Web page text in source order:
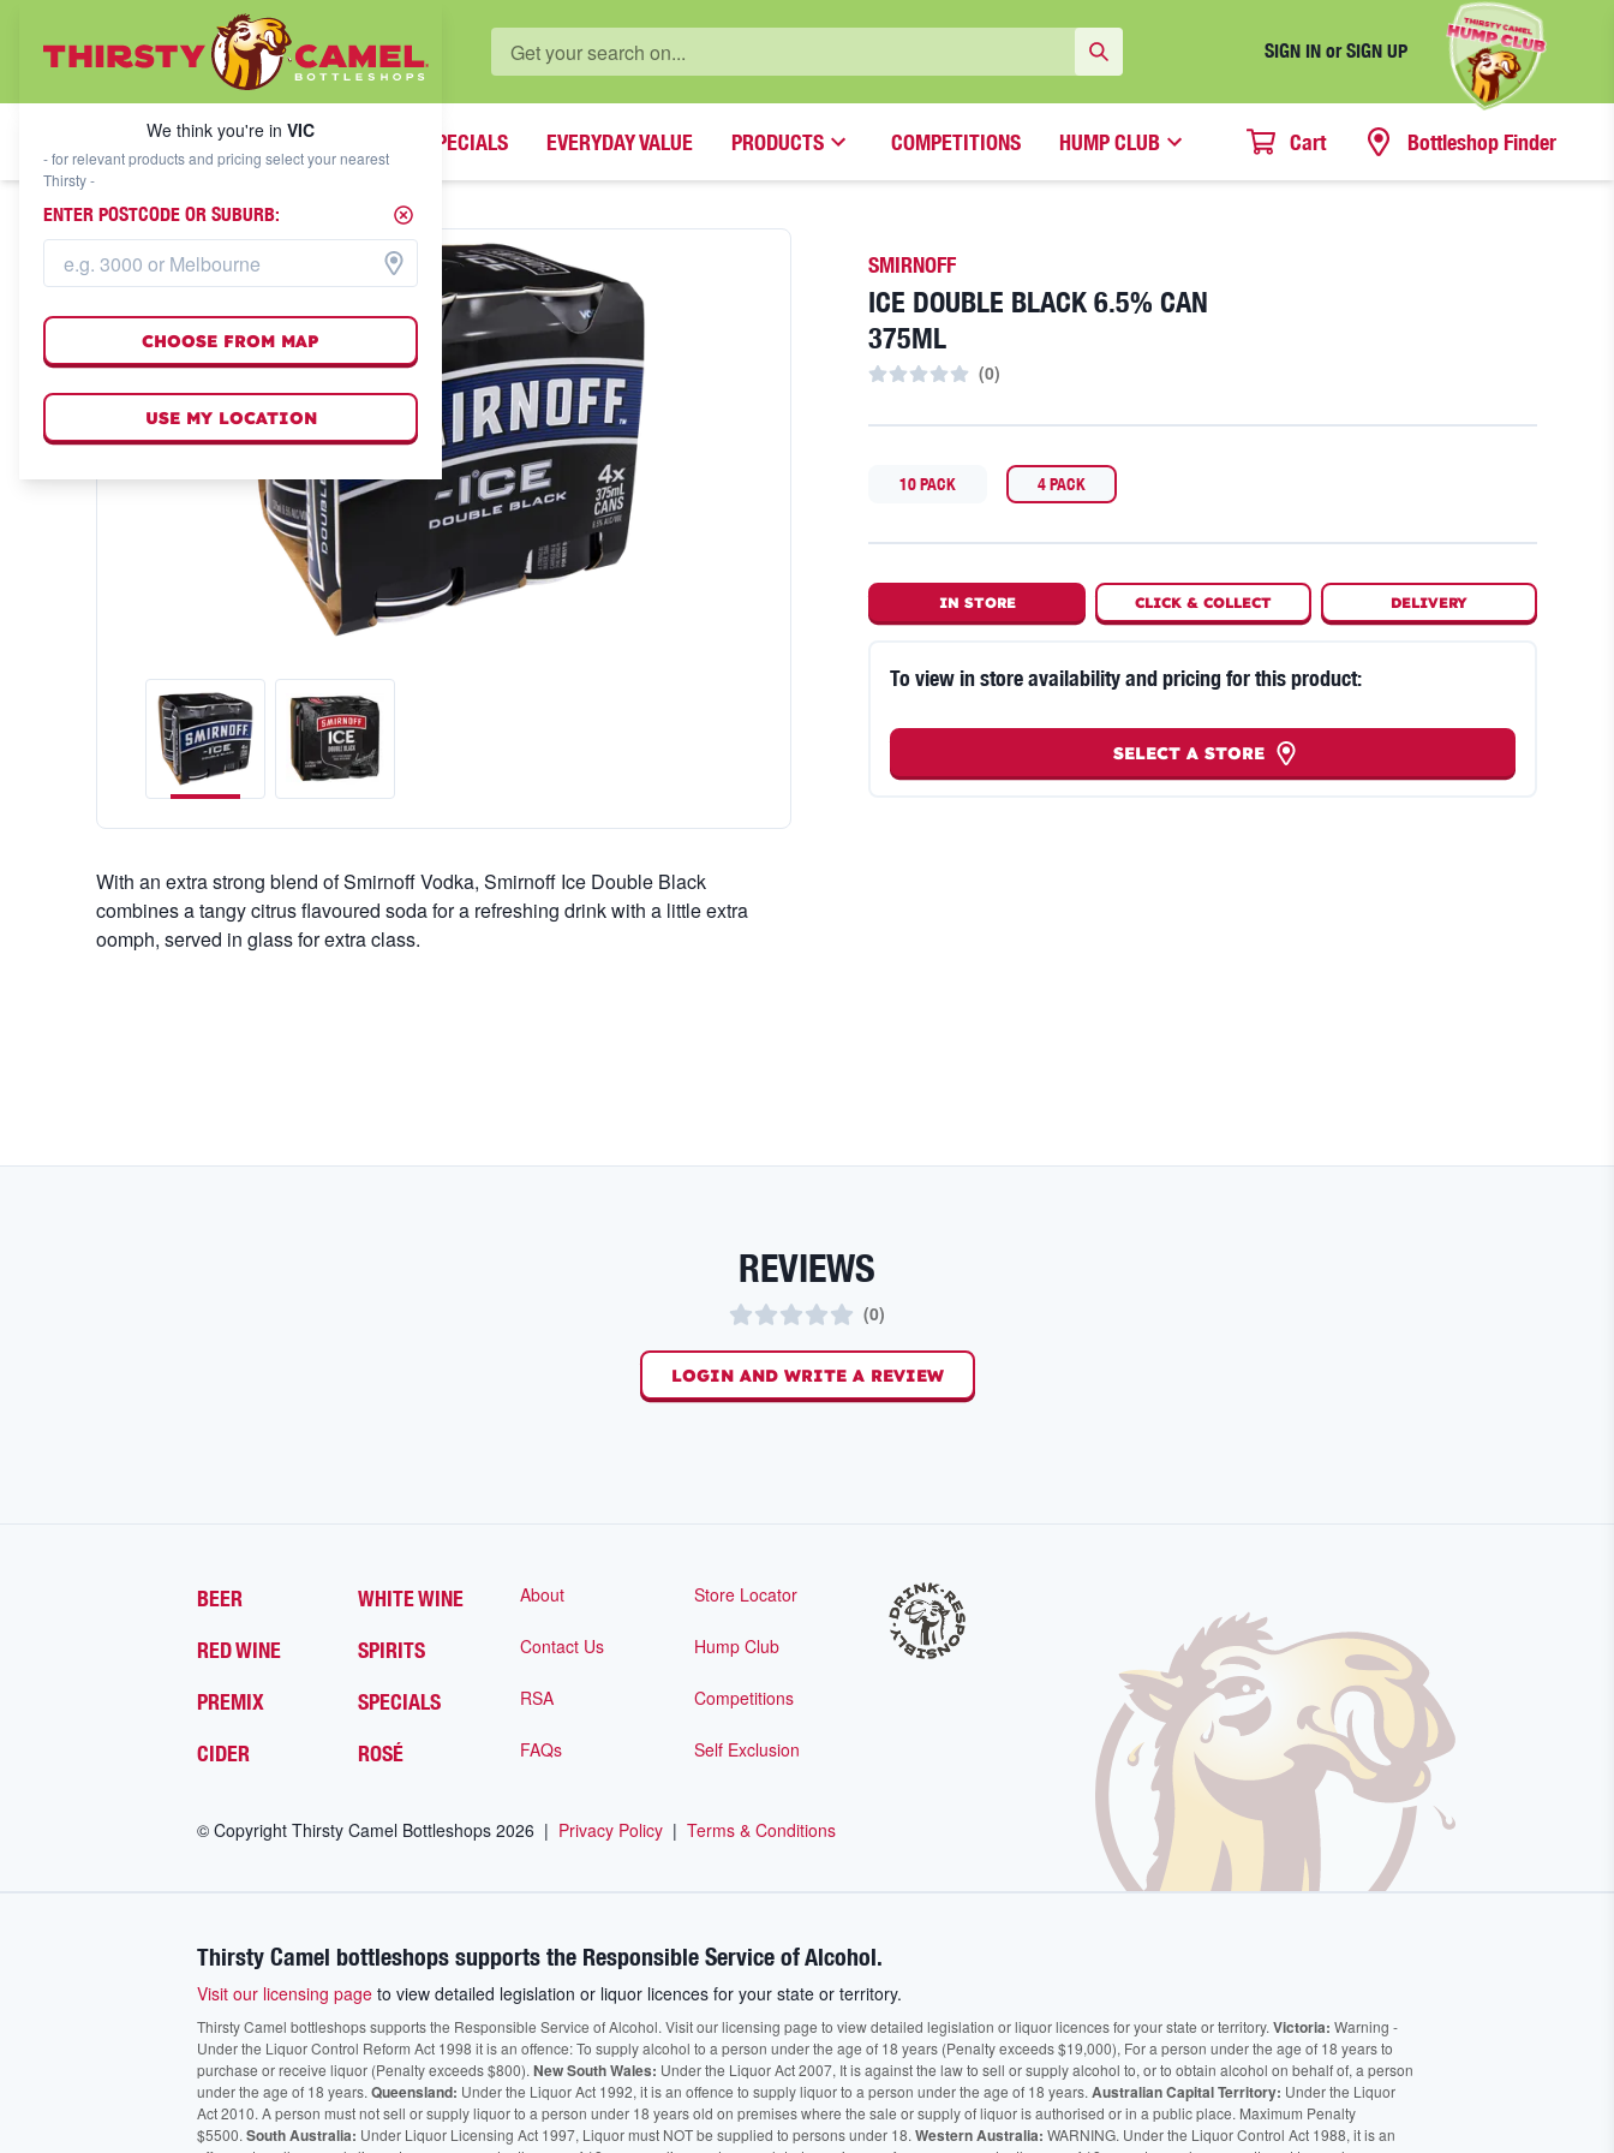
SIGN IN or SIGN UP
WHAT'S YOUR LOCAL BOTTLESHOP?
We think you're inVIC
SPECIALS EVERYDAY VALUE PRODUCTS COMPETITIONS HUMP CLUB Cart Bottleshop Finder
With an extra strong blend of Smirnoff Vodka, Smirnoff Ice Double Black
combines a tangy citrus flavoured soda for a refreshing drink with a little extra
oomph, served in glass for extra class.
SMIRNOFF
ICE DOUBLE BLACK 6.5% CAN
375ML
(0)
10 PACK 4 PACK
IN STORE CLICK &COLLECT DELIVERY
To view in store availability and pricing for this product:
SELECT A STORE
REVIEWS
(0)
LOGIN AND WRITE A REVIEW
BEER WHITE WINE
RED WINE SPIRITS
PREMIX SPECIALS
CIDER ROSÉ
About Store Locator
Contact Us Hump Club
RSA Competitions
FAQs Self Exclusion
© Copyright Thirsty Camel Bottleshops 2026 | Privacy Policy | Terms & Conditions
Thirsty Camel bottleshops supports the Responsible Service of Alcohol.
Visit our licensing page to view detailed legislation or liquor licences for your state or territory.
Thirsty Camel bottleshops supports the Responsible Service of Alcohol. Visit our licensing page to view detailed legislation or liquor licences for your state or territory. Victoria: Warning -
Under the Liquor Control Reform Act 1998 it is an offence: To supply alcohol to a person under the age of 18 years (Penalty exceeds $19,000), For a person under the age of 18 years to
purchase or receive liquor (Penalty exceeds $800). New South Wales: Under the Liquor Act 2007, It is against the law to sell or supply alcohol to, or to obtain alcohol on behalf of, a person
under the age of 18 years. Queensland: Under the Liquor Act 1992, it is an offence to supply liquor to a person under the age of 18 years. Australian Capital Territory: Under the Liquor
Act 2010. A person must not sell or supply liquor to a person under 18 years old on premises where the sale or supply of liquor is authorised or in a public place. Maximum Penalty
$5500. South Australia: Under Liquor Licensing Act 1997, Liquor must NOT be supplied to persons under 18. Western Australia: WARNING. Under the Liquor Control Act 1988, it is an
We think you're in VIC
- for relevant products and pricing select your nearest
Thirsty -
ENTER POSTCODE OR SUBURB:
CHOOSE FROM MAP
USE MY LOCATION